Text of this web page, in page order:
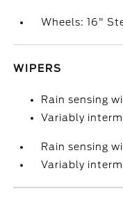
Wheels: 16"
WIPERS
Rain sensing
Variably
Rain sensing
Variably